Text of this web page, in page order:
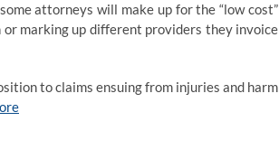
attorneys will make up for the “low cost”
marking up different providers they invoice
to claims ensuing from injuries and harm